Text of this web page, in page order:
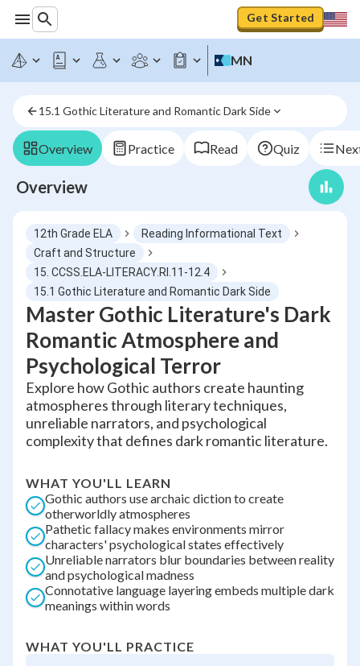
Get Started
MN
15.1 Gothic Literature and Romantic Dark Side
Overview Practice Read Quiz
Overview
12th Grade ELA
Reading Informational Text
Craft and Structure
15. CCSS.ELA-LITERACY.RI.11-12.4
15.1 Gothic Literature and Romantic Dark Side
Master Gothic Literature's Dark
Romantic Atmosphere and
Psychological Terror
Explore how Gothic authors create haunting
atmospheres through literary techniques,
unreliable narrators, and psychological
complexity that defines dark romantic literature.
WHAT YOU'LL LEARN
Gothic authors use archaic diction to create
otherworldly atmospheres
Pathetic fallacy makes environments mirror
characters' psychological states effectively
Unreliable narrators blur boundaries between reality
and psychological madness
Connotative language layering embeds multiple dark
meanings within words
WHAT YOU'LL PRACTICE